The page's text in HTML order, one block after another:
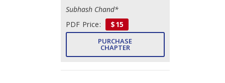
Subhash Chand*
PDF Price:
$15
PURCHASE
CHAPTER